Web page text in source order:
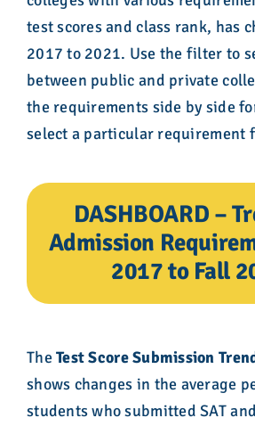
test scores and class rank, has
2017 to 2021. Use the filter to
between public and private
the requirements side by side
select a particular requirement
DASHBOARD –
Admission
2017 to Fall
TheTest Score Submission
shows changes in the average
students who submitted SAT